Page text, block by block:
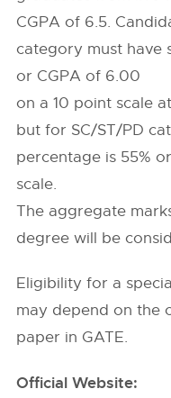
CGPA of 6.5.
category must have
or CGPA of 6.00
on a 10 point scale
but for SC/ST/PD
percentage is 55%
scale.
The aggregate
degree will be
Eligibility for a
may depend on the
paper in GATE.
Official Website: